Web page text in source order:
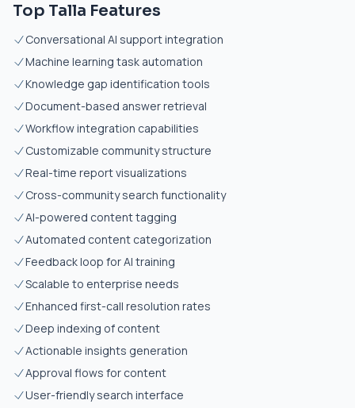
Top Talla Features
Conversational AI support integration
Machine learning task automation
Knowledge gap identification tools
Document-based answer retrieval
Workflow integration capabilities
Customizable community structure
Real-time report visualizations
Cross-community search functionality
AI-powered content tagging
Automated content categorization
Feedback loop for AI training
Scalable to enterprise needs
Enhanced first-call resolution rates
Deep indexing of content
Actionable insights generation
Approval flows for content
User-friendly search interface